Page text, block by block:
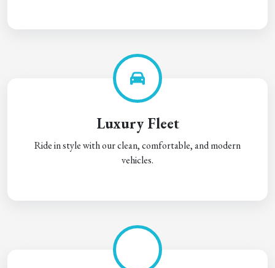
Luxury Fleet
Ride in style with our clean, comfortable, and modern
vehicles.